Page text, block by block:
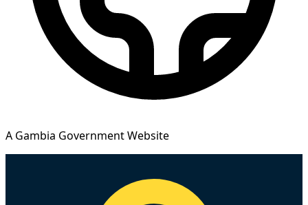
A Gambia Government Website